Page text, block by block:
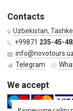
Contacts
Uzbekistan,
+99871 235-45-48,
Telegram
We accept